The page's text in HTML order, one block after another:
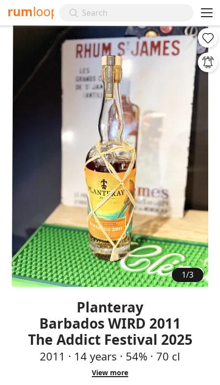
rumloop
1/3
Planteray
Barbados WIRD 2011
The Addict Festival 2025
2011 · 14 years · 54% · 70 cl
View more